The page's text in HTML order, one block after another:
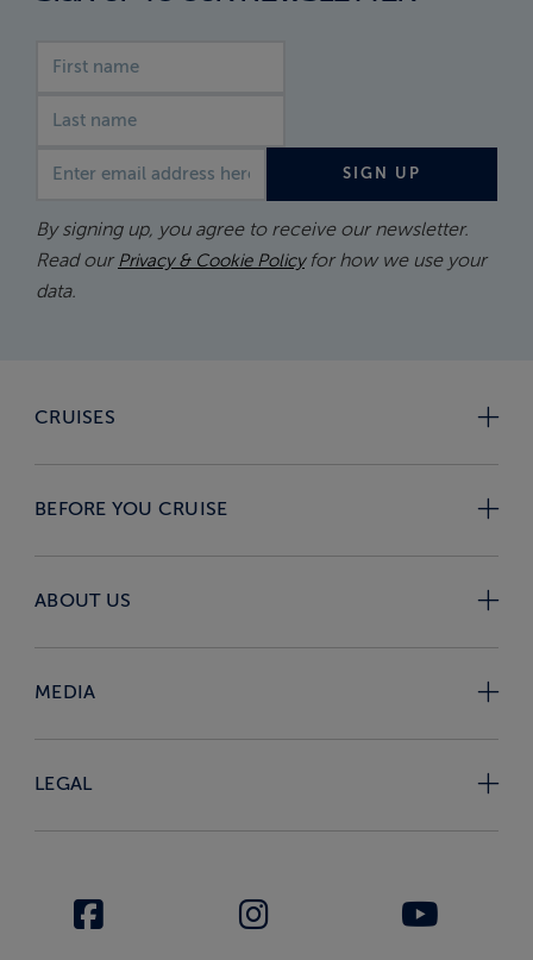
SIGN UP
By signing up, you agree to receive our newsletter.
Read our Privacy & Cookie Policyfor how we use your
data.
CRUISES
BEFORE YOU CRUISE
ABOUT US
MEDIA
LEGAL